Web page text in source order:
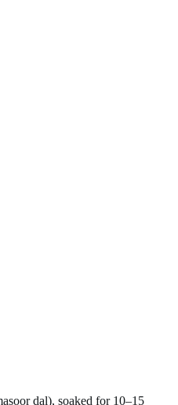
dal), soaked for 10–15